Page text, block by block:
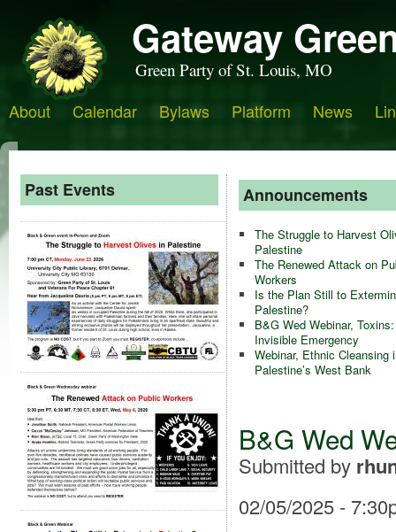
Gateway
Green Party of St. Louis, MO
About Calendar Bylaws Platform News
Past Events Announcements
The Struggle to Harvest
Palestine
The Renewed Attack on
Workers
Is the Plan Still to
Palestine?
B&G Wed Webinar,
Invisible Emergency
Webinar, Ethnic Cleansing
Palestine’s West Bank
B&G Wed
Submitted by
02/05/2025 -